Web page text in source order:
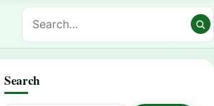
Search